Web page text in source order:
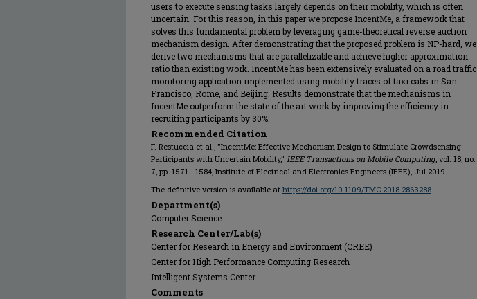
users to execute sensing tasks largely depends on their mobility, which is often
uncertain. For this reason, in this paper we propose IncentMe, a framework that
solves this fundamental problem by leveraging game-theoretical reverse auction
mechanism design. After demonstrating that the proposed problem is NP-hard, we
derive two mechanisms that are parallelizable and achieve higher approximation
ratio than existing work. IncentMe has been extensively evaluated on a road traffic
monitoring application implemented using mobility traces of taxi cabs in San
Francisco, Rome, and Beijing. Results demonstrate that the mechanisms in
IncentMe outperform the state of the art work by improving the efficiency in
recruiting participants by 30%.
Recommended Citation
F. Restuccia et al., "IncentMe: Effective Mechanism Design to Stimulate Crowdsensing
Participants with Uncertain Mobility," IEEE Transactions on Mobile Computing, vol. 18, no.
7, pp. 1571 - 1584, Institute of Electrical and Electronics Engineers (IEEE), Jul 2019.
The definitive version is available at https://doi.org/10.1109/TMC.2018.2863288
Department(s)
Computer Science
Research Center/Lab(s)
Center for Research in Energy and Environment (CREE)
Center for High Performance Computing Research
Intelligent Systems Center
Comments